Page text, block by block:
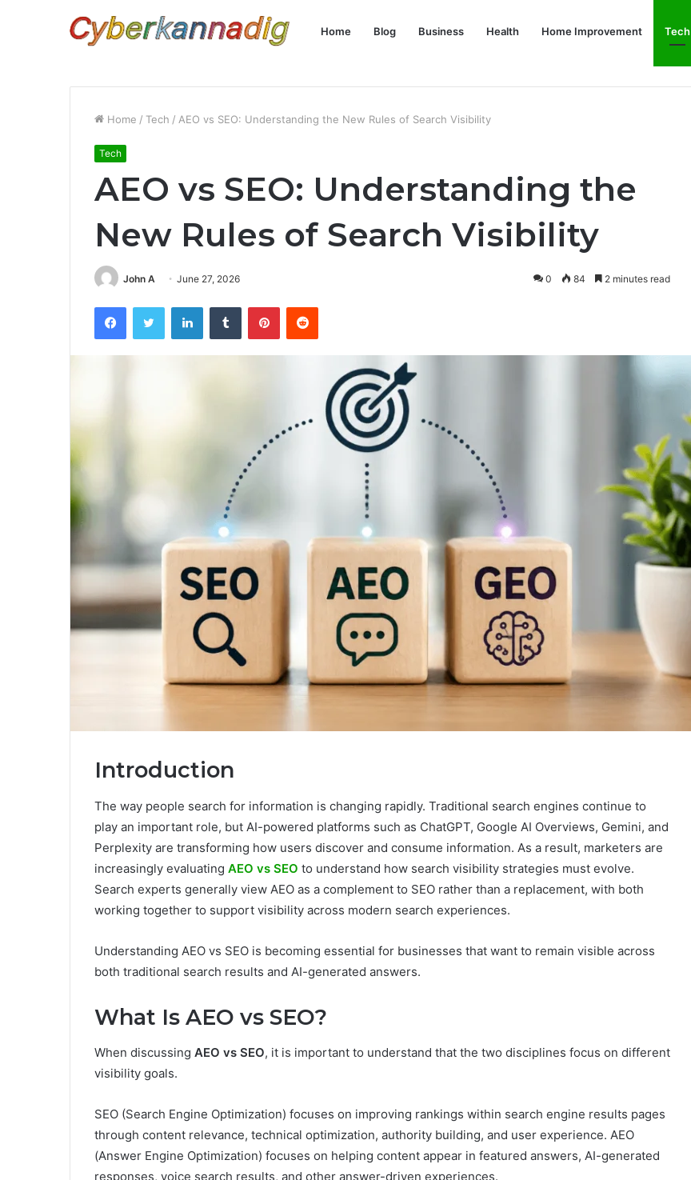
Home Blog Business Health Home Improvement Tech
Home / Tech / AEO vs SEO: Understanding the New Rules of Search Visibility
Tech
AEO vs SEO: Understanding the
New Rules of Search Visibility
John A June 27, 2026 0 84 2 minutes read
FacebookTwitter LinkedInTumblr PinterestReddit
Introduction
The way people search for information is changing rapidly. Traditional search engines continue to
play an important role, but AI-powered platforms such as ChatGPT, Google AI Overviews, Gemini, and
Perplexity are transforming how users discover and consume information. As a result, marketers are
increasingly evaluating AEO vs SEO to understand how search visibility strategies must evolve.
Search experts generally view AEO as a complement to SEO rather than a replacement, with both
working together to support visibility across modern search experiences.
Understanding AEO vs SEO is becoming essential for businesses that want to remain visible across
both traditional search results and AI-generated answers.
What Is AEO vs SEO?
When discussing AEO vs SEO, it is important to understand that the two disciplines focus on different
visibility goals.
SEO (Search Engine Optimization) focuses on improving rankings within search engine results pages
through content relevance, technical optimization, authority building, and user experience. AEO
(Answer Engine Optimization) focuses on helping content appear in featured answers, AI-generated
responses, voice search results, and other answer-driven experiences.